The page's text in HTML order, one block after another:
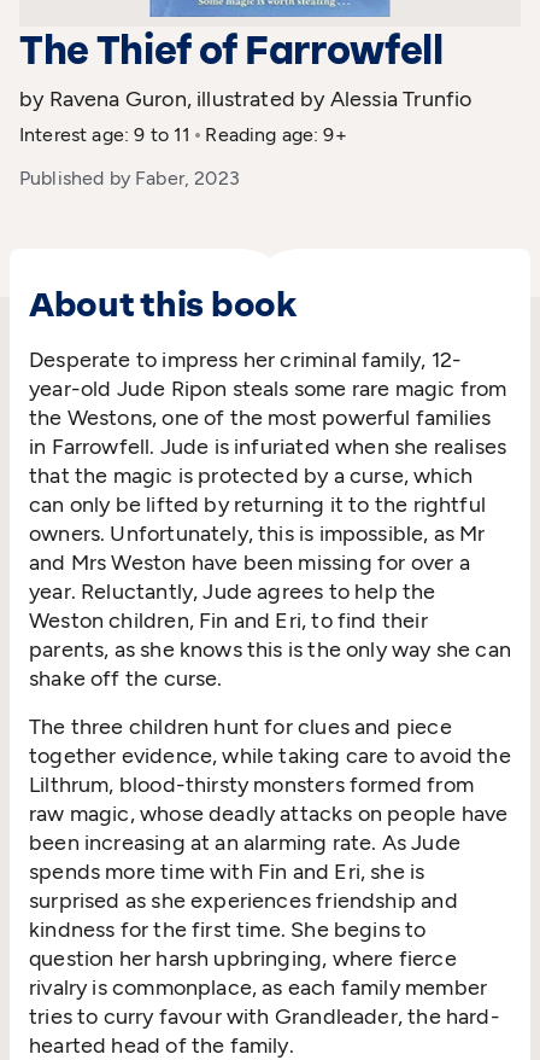
The Thief of Farrowfell
by Ravena Guron, illustrated by Alessia Trunfio
Interest age: 9 to 11
Reading age: 9+
Published by Faber, 2023
About this book
Desperate to impress her criminal family, 12-
year-old Jude Ripon steals some rare magic from
the Westons, one of the most powerful families
in Farrowfell. Jude is infuriated when she realises
that the magic is protected by a curse, which
can only be lifted by returning it to the rightful
owners. Unfortunately, this is impossible, as Mr
and Mrs Weston have been missing for over a
year. Reluctantly, Jude agrees to help the
Weston children, Fin and Eri, to find their
parents, as she knows this is the only way she can
shake off the curse.
The three children hunt for clues and piece
together evidence, while taking care to avoid the
Lilthrum, blood-thirsty monsters formed from
raw magic, whose deadly attacks on people have
been increasing at an alarming rate. As Jude
spends more time with Fin and Eri, she is
surprised as she experiences friendship and
kindness for the first time. She begins to
question her harsh upbringing, where fierce
rivalry is commonplace, as each family member
tries to curry favour with Grandleader, the hard-
hearted head of the family.